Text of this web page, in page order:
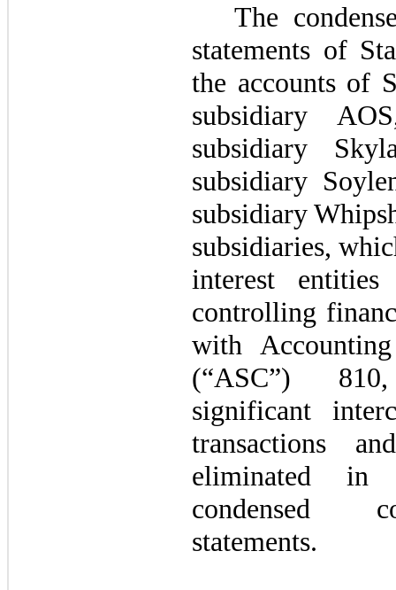
The
statements of
the accounts of
subsidiary
subsidiary
subsidiary
subsidiary
subsidiaries,
interest
controlling
with
(“ASC”)
significant
transactions
eliminated in
condensed
statements.